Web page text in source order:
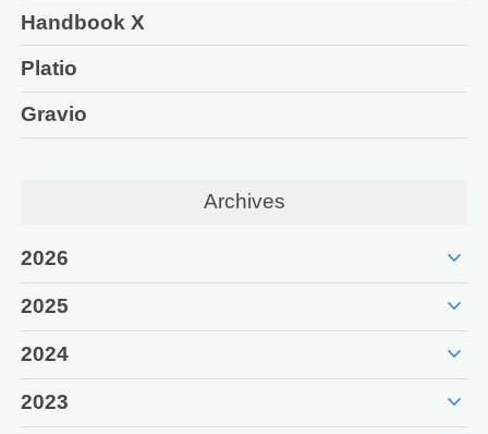
Handbook X
Platio
Gravio
Archives
2026 expand_more
2025 expand_more
2024 expand_more
2023 expand_more